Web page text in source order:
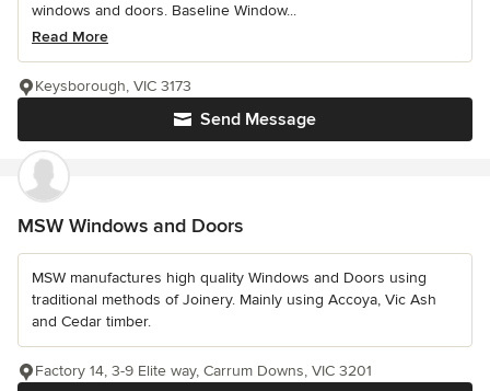
windows and doors. Baseline Window...
Read More
Send Message
Keysborough, VIC 3173
MSW Windows and Doors
MSW manufactures high quality Windows and Doors using
traditional methods of Joinery. Mainly using Accoya, Vic Ash
and Cedar timber.
Factory 14, 3-9 Elite way, Carrum Downs, VIC 3201